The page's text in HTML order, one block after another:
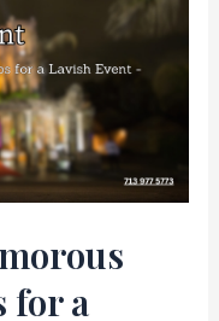
for a